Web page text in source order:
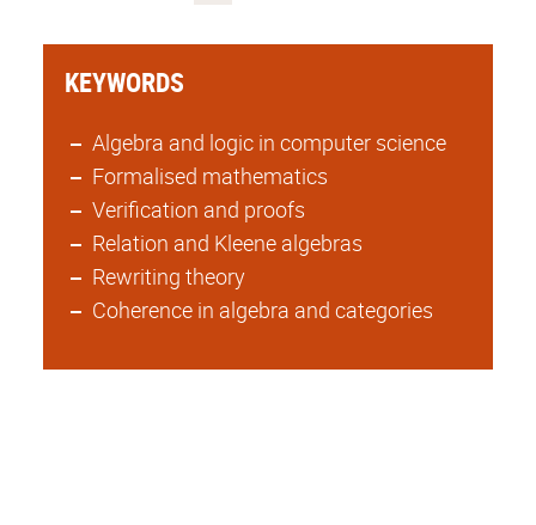
KEYWORDS
Algebra and logic in computer science
Formalised mathematics
Verification and proofs
Relation and Kleene algebras
Rewriting theory
Coherence in algebra and categories